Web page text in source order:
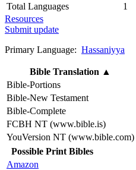
Total Languages
1
Resources
Submit update
Primary Language: Hassaniyya
Bible Translation ▲
Bible-Portions
Bible-New Testament
Bible-Complete
FCBH NT (www.bible.is)
YouVersion NT (www.bible.com)
Possible Print Bibles
Amazon